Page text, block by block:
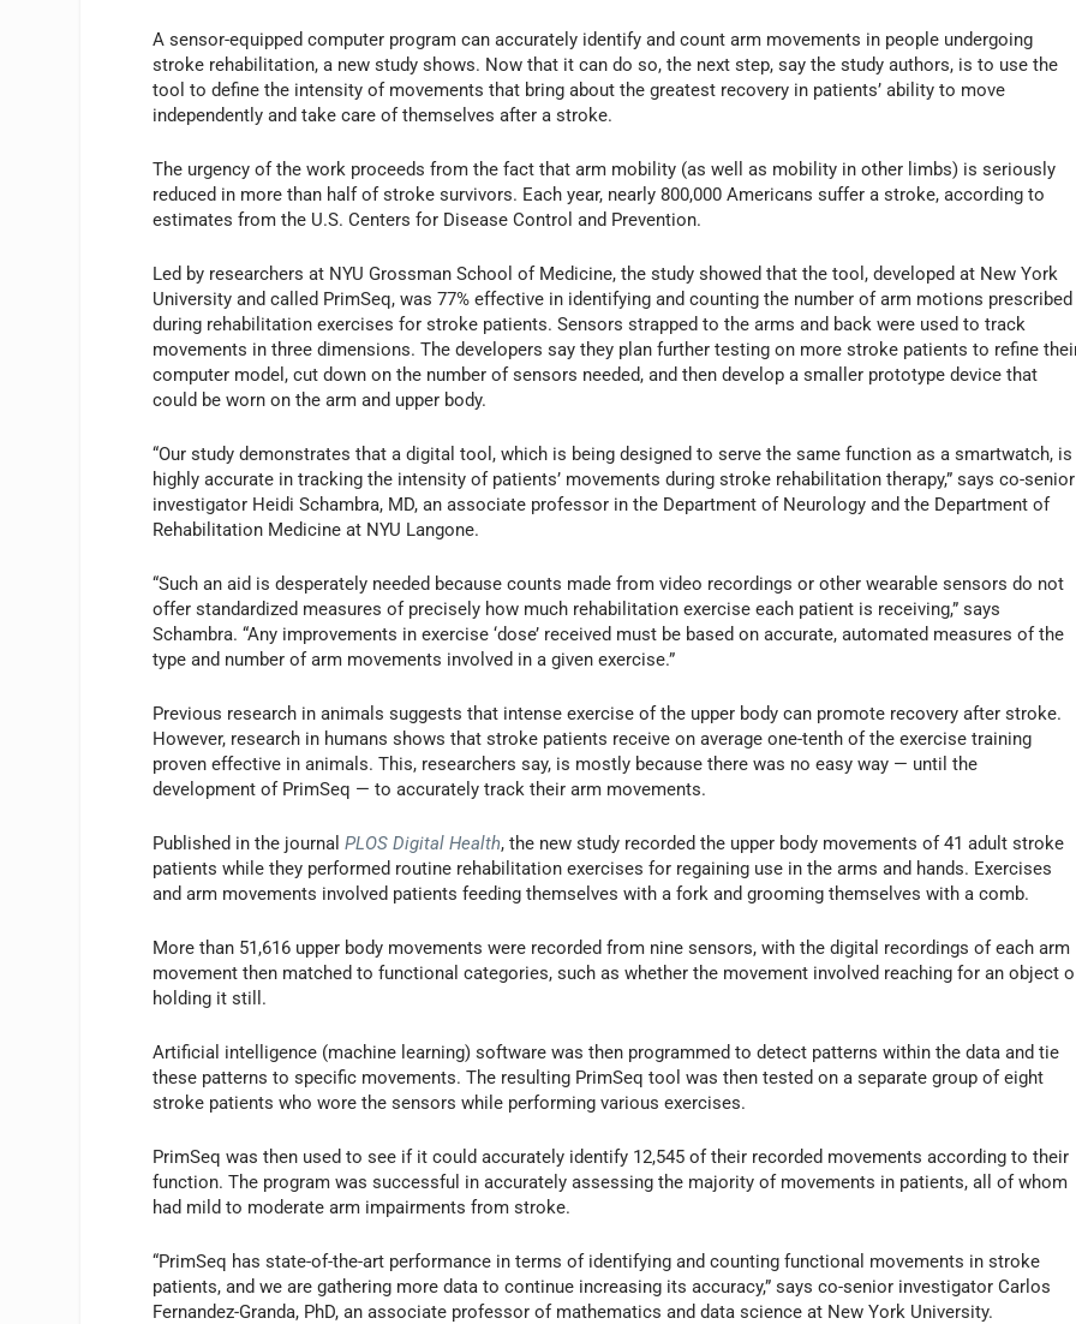
A sensor-equipped computer program can accurately identify and count arm movements in people undergoing
stroke rehabilitation, a new study shows. Now that it can do so, the next step, say the study authors, is to use the
tool to define the intensity of movements that bring about the greatest recovery in patients’ ability to move
independently and take care of themselves after a stroke.
The urgency of the work proceeds from the fact that arm mobility (as well as mobility in other limbs) is seriously
reduced in more than half of stroke survivors. Each year, nearly 800,000 Americans suffer a stroke, according to
estimates from the U.S. Centers for Disease Control and Prevention.
Led by researchers at NYU Grossman School of Medicine, the study showed that the tool, developed at New York
University and called PrimSeq, was 77% effective in identifying and counting the number of arm motions prescribed
during rehabilitation exercises for stroke patients. Sensors strapped to the arms and back were used to track
movements in three dimensions. The developers say they plan further testing on more stroke patients to refine
computer model, cut down on the number of sensors needed, and then develop a smaller prototype device that
could be worn on the arm and upper body.
“Our study demonstrates that a digital tool, which is being designed to serve the same function as a smartwatch, is
highly accurate in tracking the intensity of patients’ movements during stroke rehabilitation therapy,” says co-senior
investigator Heidi Schambra, MD, an associate professor in the Department of Neurology and the Department of
Rehabilitation Medicine at NYU Langone.
“Such an aid is desperately needed because counts made from video recordings or other wearable sensors do not
offer standardized measures of precisely how much rehabilitation exercise each patient is receiving,” says
Schambra. “Any improvements in exercise ‘dose’ received must be based on accurate, automated measures of the
type and number of arm movements involved in a given exercise.”
Previous research in animals suggests that intense exercise of the upper body can promote recovery after stroke.
However, research in humans shows that stroke patients receive on average one-tenth of the exercise training
proven effective in animals. This, researchers say, is mostly because there was no easy way — until the
development of PrimSeq — to accurately track their arm movements.
Published in the journalPLOS Digital Health, the new study recorded the upper body movements of 41 adult stroke
patients while they performed routine rehabilitation exercises for regaining use in the arms and hands. Exercises
and arm movements involved patients feeding themselves with a fork and grooming themselves with a comb.
More than 51,616 upper body movements were recorded from nine sensors, with the digital recordings of each arm
movement then matched to functional categories, such as whether the movement involved reaching for an object
holding it still.
Artificial intelligence (machine learning) software was then programmed to detect patterns within the data and tie
these patterns to specific movements. The resulting PrimSeq tool was then tested on a separate group of eight
stroke patients who wore the sensors while performing various exercises.
PrimSeq was then used to see if it could accurately identify 12,545 of their recorded movements according to their
function. The program was successful in accurately assessing the majority of movements in patients, all of whom
had mild to moderate arm impairments from stroke.
“PrimSeq has state-of-the-art performance in terms of identifying and counting functional movements in stroke
patients, and we are gathering more data to continue increasing its accuracy,” says co-senior investigator Carlos
Fernandez-Granda, PhD, an associate professor of mathematics and data science at New York University.